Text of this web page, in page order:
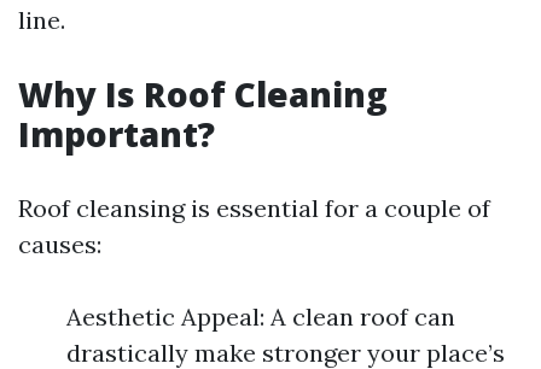
line.
Why Is Roof Cleaning
Important?
Roof cleansing is essential for a couple of
causes:
Aesthetic Appeal: A clean roof can
drastically make stronger your place’s